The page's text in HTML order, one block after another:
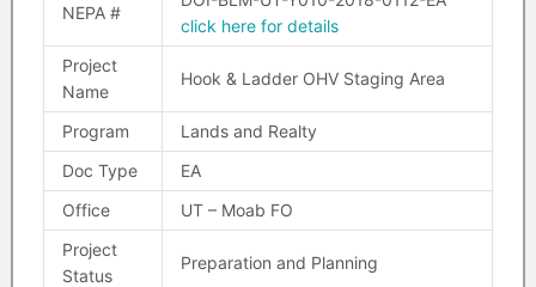
NEPA #
click here for details
Project
Name
Hook & Ladder OHV Staging Area
Program
Lands and Realty
Doc Type
EA
Office
UT – Moab FO
Project
Status
Preparation and Planning